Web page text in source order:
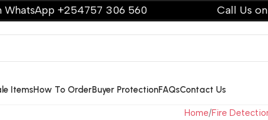
+254757 306 560 Call Us on
ItemsHow To OrderBuyer ProtectionFAQsContact Us
Home Fire